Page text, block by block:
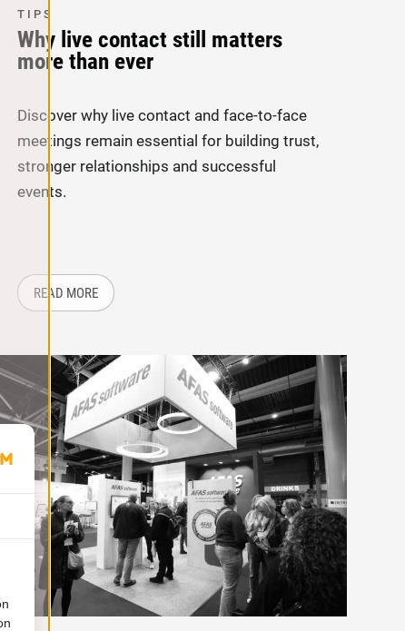
ON LOCATION?
TIPS
Why live contact still matters
more than ever
Discover why live contact and face-to-face
meetings remain essential for building trust,
stronger relationships and successful
events.
READ MOREABOUT: WHY LIVE CONTACT STILL MATTERS MORE